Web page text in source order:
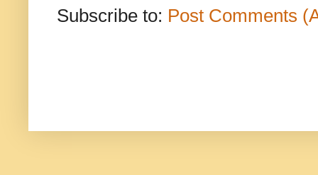
Subscribe to: Post Comments